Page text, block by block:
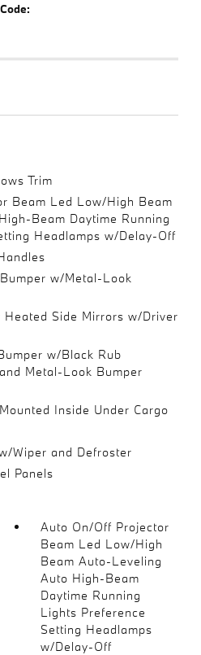
Trim
Beam Led Low/High Beam
Beam Daytime Running
Headlamps w/Delay-Off
w/Metal-Look
Heated Side Mirrors w/Driver
w/Black Rub
Metal-Look Bumper
Inside Under Cargo
Wiper and Defroster
Panels
Auto On/Off Projector
Beam Led Low/High
Beam Auto-Leveling
Auto High-Beam
Daytime Running
Lights Preference
Setting Headlamps
w/Delay-Off